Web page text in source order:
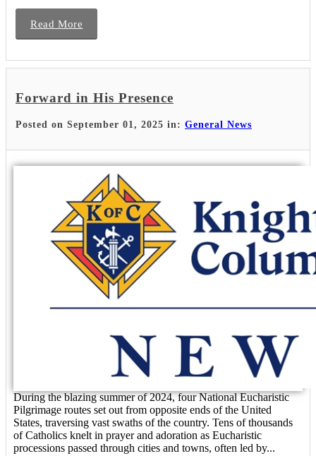
Read More
Forward in His Presence
Posted on September 01, 2025 in: General News
During the blazing summer of 2024, four National Eucharistic
Pilgrimage routes set out from opposite ends of the United
States, traversing vast swaths of the country. Tens of thousands
of Catholics knelt in prayer and adoration as Eucharistic
processions passed through cities and towns, often led by...